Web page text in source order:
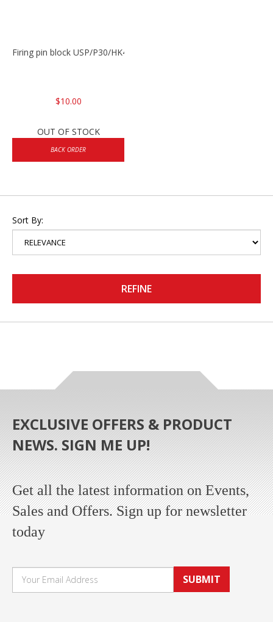
Firing pin block USP/P30/HK45/P200
$10.00
OUT OF STOCK
BACK ORDER
Sort By:
REFINE
EXCLUSIVE OFFERS & PRODUCT
NEWS. SIGN ME UP!
Get all the latest information on Events,
Sales and Offers. Sign up for newsletter
today
SUBMIT